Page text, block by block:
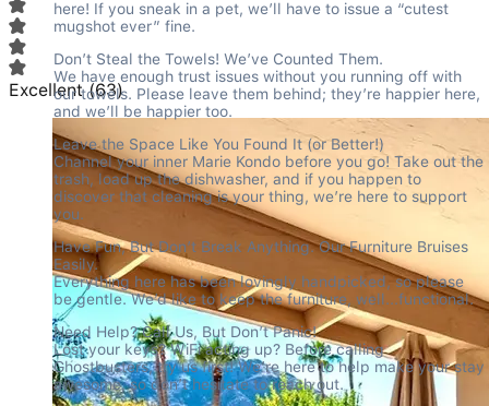
Excellent(63)
here! If you sneak in a pet, we’ll have to issue a “cutest
mugshot ever” fine.
Don’t Steal the Towels! We’ve Counted Them.
We have enough trust issues without you running off with
our towels. Please leave them behind; they’re happier here,
and we’ll be happier too.
Leave the Space Like You Found It (or Better!)
Channel your inner Marie Kondo before you go! Take out the
trash, load up the dishwasher, and if you happen to
discover that cleaning is your thing, we’re here to support
you.
Have Fun, But Don’t Break Anything. Our Furniture Bruises
Easily.
Everything here has been lovingly handpicked, so please
be gentle. We’d like to keep the furniture, well...functional.
Need Help? Call Us, But Don’t Panic!
Lost your keys? WiFi acting up? Before calling
Ghostbusters, try us first! We’re here to help make your stay
awesome, so don’t hesitate to reach out.